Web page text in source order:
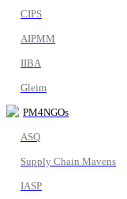
CIPS
AIPMM
IIBA
Gleim
PM4NGOs
ASQ
Supply Chain Mavens
IASP